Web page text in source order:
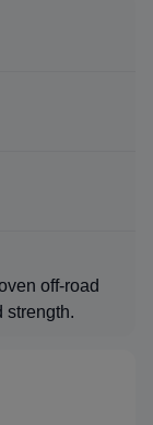
off-road
strength.